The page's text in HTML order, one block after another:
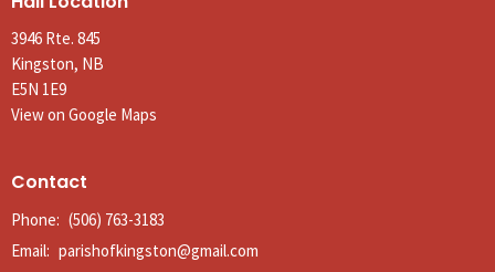
3946 Rte. 845
Kingston, NB
E5N 1E9
View on Google Maps
Contact
Phone: (506) 763-3183
Email: parishofkingston@gmail.com